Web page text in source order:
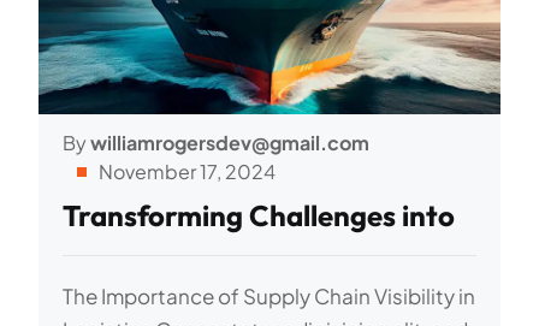
Bywilliamrogersdev@gmail.com
November 17, 2024
Transforming Challenges into
The Importance of Supply Chain Visibility in